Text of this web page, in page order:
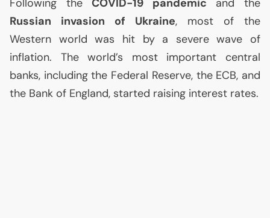
Following theCOVID-19 pandemic and the
Russian invasion of Ukraine, most of the
Western world was hit by a severe wave of
inflation. The world’s most important central
banks, including the Federal Reserve, the ECB, and
the Bank of England, started raising interest rates.